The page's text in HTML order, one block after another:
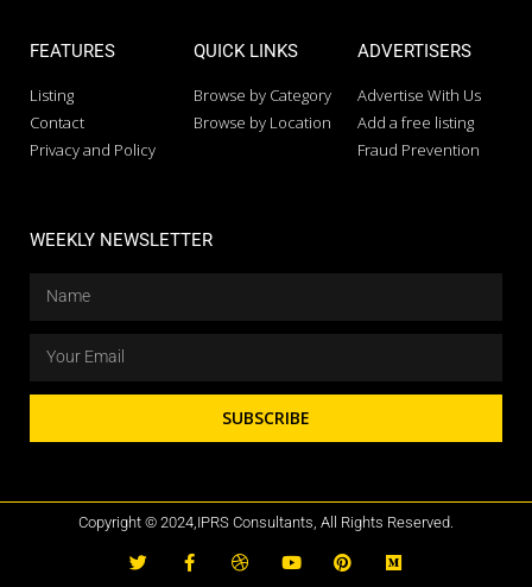
FEATURES
Listing
Contact
Privacy and Policy
QUICK LINKS
Browse by Category
Browse by Location
ADVERTISERS
Advertise With Us
Add a free listing
Fraud Prevention
WEEKLY NEWSLETTER
SUBSCRIBE
Copyright © 2024,IPRS Consultants, All Rights Reserved.